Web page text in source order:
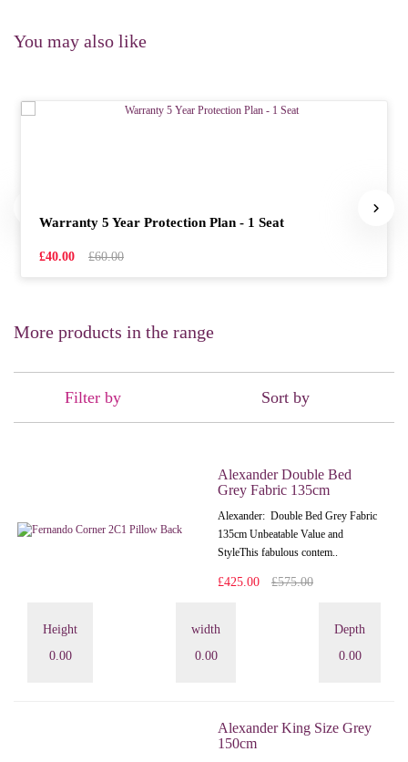
You may also like
Warranty 5 Year Protection Plan - 1 Seat
£40.00 £60.00
More products in the range
Filter by Sort by
Alexander Double Bed
Grey Fabric 135cm
Alexander: Double Bed Grey Fabric
135cm Unbeatable Value and
StyleThis fabulous contem..
£425.00 £575.00
Height
0.00
width
0.00
Depth
0.00
Alexander King Size Grey
150cm